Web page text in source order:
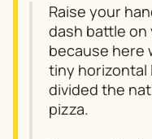
Raise your
dash battle
because here
tiny horizontal
divided the
pizza.